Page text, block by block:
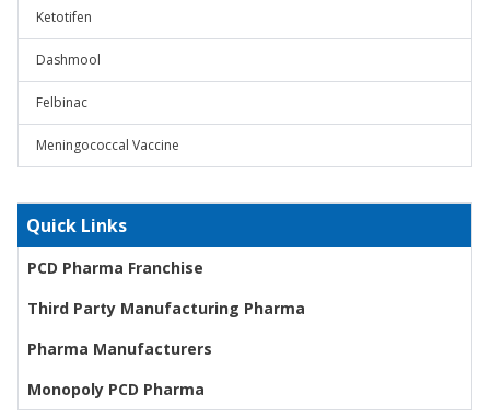
Ketotifen
Dashmool
Felbinac
Meningococcal Vaccine
Quick Links
PCD Pharma Franchise
Third Party Manufacturing Pharma
Pharma Manufacturers
Monopoly PCD Pharma